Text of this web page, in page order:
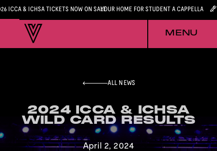
ICCA & ICHSA TICKETS NOW ON SALEYOUR HOME FOR STUDENT A CAPPELLA
MENU
ALL NEWS
2024 ICCA & ICHSA
WILD CARD RESULTS
2024 ICCA & ICHSA
WILD CARD RESULTS
April 2, 2024